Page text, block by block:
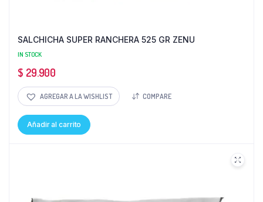
SALCHICHA SUPER RANCHERA 525 GR ZENU
IN STOCK
$ 29.900
AGREGAR A LA WISHLIST COMPARE
Añadir al carrito